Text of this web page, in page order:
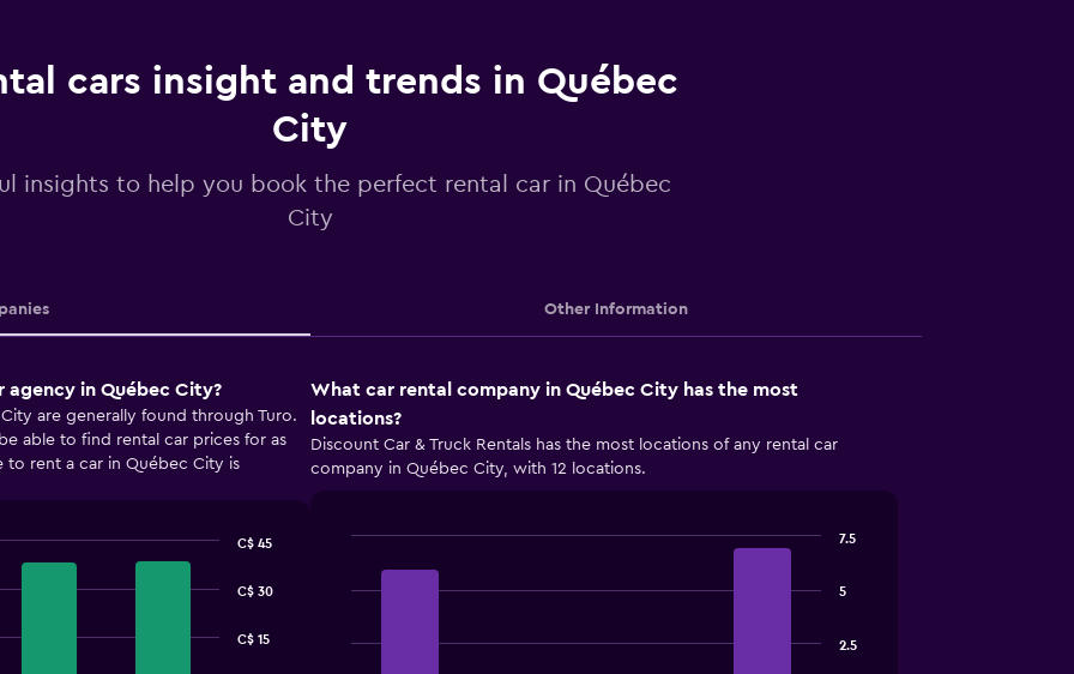
cars insight and trends in Québec
City
insights to help you book the perfect rental car in Québec
City
Other Information
in Québec City?
are generally found through Turo.
able to find rental car prices for as
to rent a car in Québec City is
C$ 15
C$ 30
C$ 45
What car rental company in Québec City has the most
locations?
Discount Car & Truck Rentals has the most locations of any rental car
company in Québec City, with 12 locations.
graphic.
2.5
5
7.5